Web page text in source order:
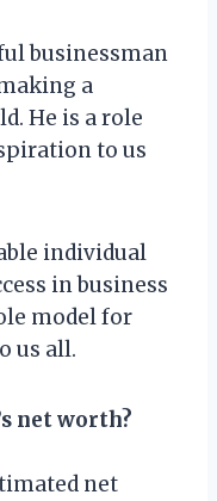
businessman
a
He is a role
to us
individual
in business
model for
us all.
net worth?
net